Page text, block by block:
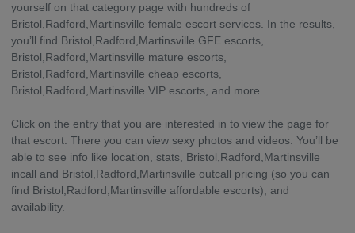
yourself on that category page with hundreds of
Bristol,Radford,Martinsville female escort services. In the results,
you’ll find Bristol,Radford,Martinsville GFE escorts,
Bristol,Radford,Martinsville mature escorts,
Bristol,Radford,Martinsville cheap escorts,
Bristol,Radford,Martinsville VIP escorts, and more.
Click on the entry that you are interested in to view the page for
that escort. There you can view sexy photos and videos. You’ll be
able to see info like location, stats, Bristol,Radford,Martinsville
incall and Bristol,Radford,Martinsville outcall pricing (so you can
find Bristol,Radford,Martinsville affordable escorts), and
availability.